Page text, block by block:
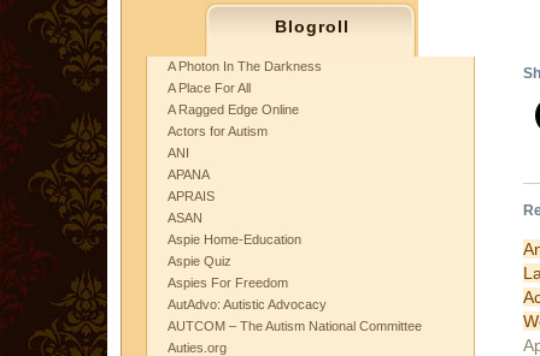
Blogroll
A Photon In The Darkness
A Place For All
A Ragged Edge Online
Actors for Autism
ANI
APANA
APRAIS
ASAN
Aspie Home-Education
Aspie Quiz
Aspies For Freedom
AutAdvo: Autistic Advocacy
AUTCOM – The Autism National Committee
Auties.org